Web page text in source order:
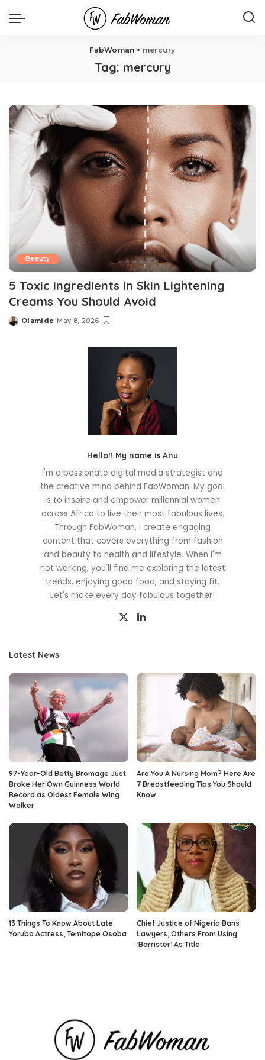
FabWoman > mercury
Tag: mercury
Beauty
5 Toxic Ingredients In Skin Lightening
Creams You Should Avoid
Posted
Olamide May 8, 2026
Hello!! My name is Anu
I'm a passionate digital media strategist and
the creative mind behind FabWoman. My goal
is to inspire and empower millennial women
across Africa to live their most fabulous lives.
Through FabWoman, I create engaging
content that covers everything from fashion
and beauty to health and lifestyle. When I'm
not working, you'll find me exploring the latest
trends, enjoying good food, and staying fit.
Let's make every day fabulous together!
Latest News
97-Year-Old Betty Bromage Just
Broke Her Own Guinness World
Record as Oldest Female Wing
Walker
Are You A Nursing Mom? Here Are
7 Breastfeeding Tips You Should
Know
13 Things To Know About Late
Yoruba Actress, Temitope Osoba
Chief Justice of Nigeria Bans
Lawyers, Others From Using
‘Barrister’ As Title